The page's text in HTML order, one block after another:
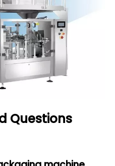
Questions